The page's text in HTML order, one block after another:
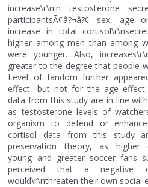
increase\r\nin testosterone
participantsÃ¢â?¬â?¢ sex,
increase in total
higher among men than among
were younger. Also,
greater to the degree that people
Level of fandom further
effect, but not for the age
data from this study are in line
as testosterone levels of
organism to defend or
cortisol data from this study
preservation theory, as higher
young and greater soccer fans
perceived that a negative
would\r\nthreaten their own social